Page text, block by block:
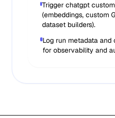
Trigger chatgpt
(embeddings, custom
dataset builders).
Log run metadata
for observability and